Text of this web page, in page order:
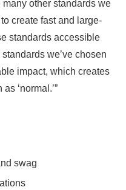
many other standards we
create fast and large-
standards accessible
we’ve chosen
impact, which creates
‘normal.’”
swag